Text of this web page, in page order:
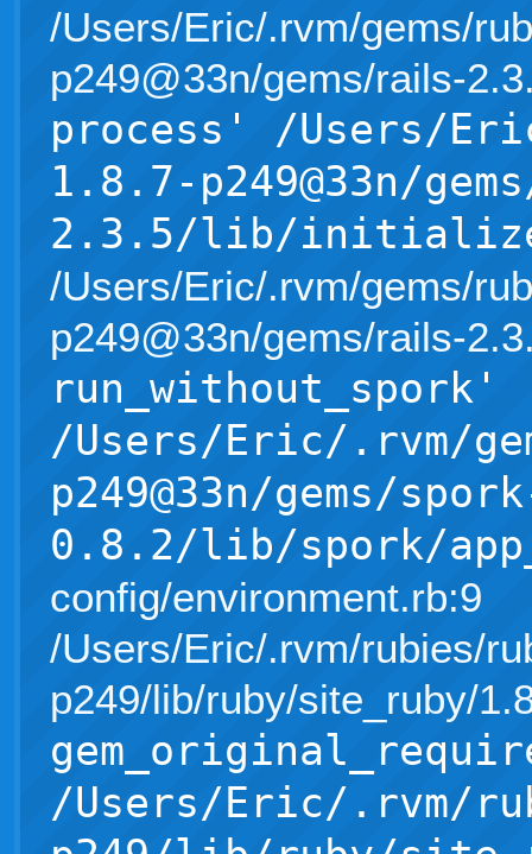
/Users/Eric/.rvm/gems/
p249@33n/gems/rails-
process' /Users/
1.8.7-p249@33n/
2.3.5/lib/
/Users/Eric/.rvm/gems/
p249@33n/gems/rails-
run_without_spork'
/Users/Eric/.rvm/
p249@33n/gems/
0.8.2/lib/spork/
config/environment.rb:9
/Users/Eric/.rvm/rubies/
p249/lib/ruby/site_ruby/
/Users/Eric/.rvm/